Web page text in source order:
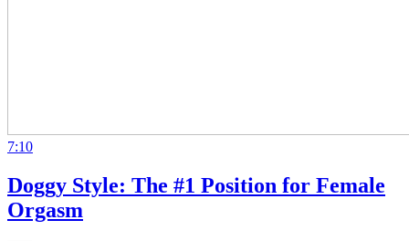
7:10
Doggy Style: The #1 Position for Female
Orgasm